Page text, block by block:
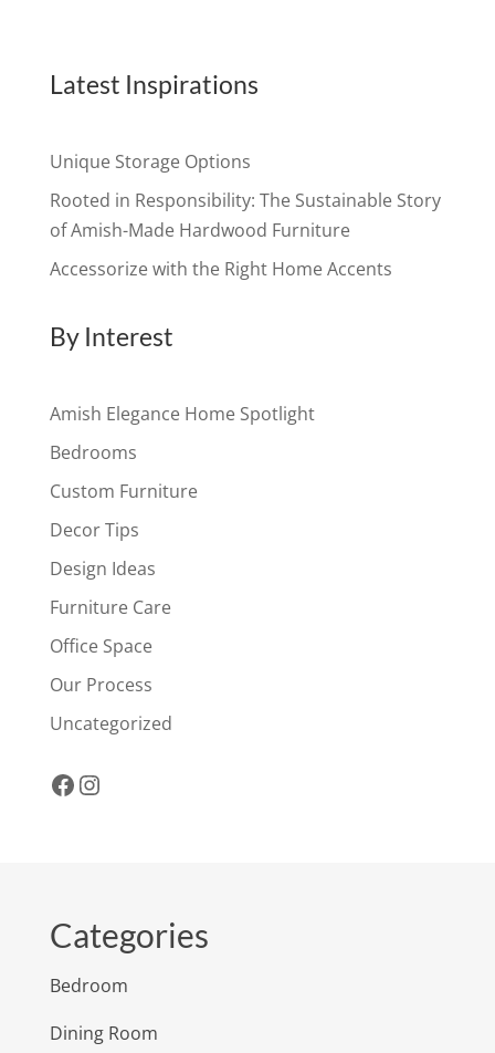
Latest Inspirations
Unique Storage Options
Rooted in Responsibility: The Sustainable Story
of Amish-Made Hardwood Furniture
Accessorize with the Right Home Accents
By Interest
Amish Elegance Home Spotlight
Bedrooms
Custom Furniture
Decor Tips
Design Ideas
Furniture Care
Office Space
Our Process
Uncategorized
Facebook
Instagram
Categories
Bedroom
Dining Room